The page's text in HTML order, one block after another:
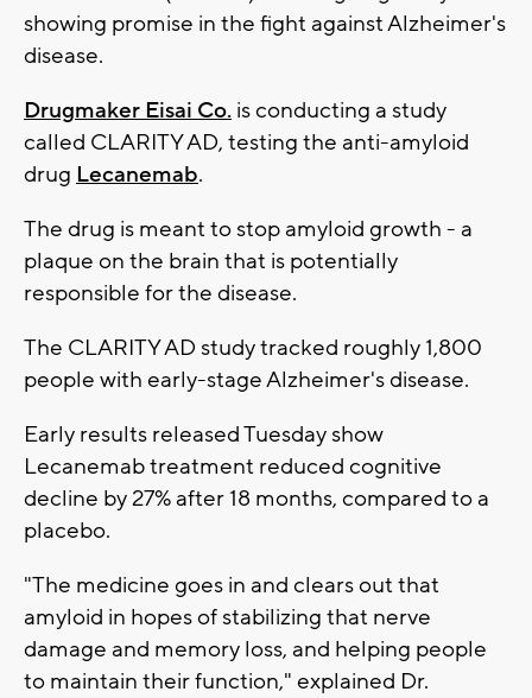
showing promise in the fight against Alzheimer's
disease.
Drugmaker Eisai Co. is conducting a study
called CLARITY AD, testing the anti-amyloid
drug Lecanemab.
The drug is meant to stop amyloid growth - a
plaque on the brain that is potentially
responsible for the disease.
The CLARITY AD study tracked roughly 1,800
people with early-stage Alzheimer's disease.
Early results released Tuesday show
Lecanemab treatment reduced cognitive
decline by 27% after 18 months, compared to a
placebo.
"The medicine goes in and clears out that
amyloid in hopes of stabilizing that nerve
damage and memory loss, and helping people
to maintain their function," explained Dr.